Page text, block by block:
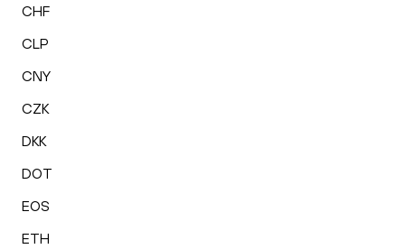
CHF
CLP
CNY
CZK
DKK
DOT
EOS
ETH